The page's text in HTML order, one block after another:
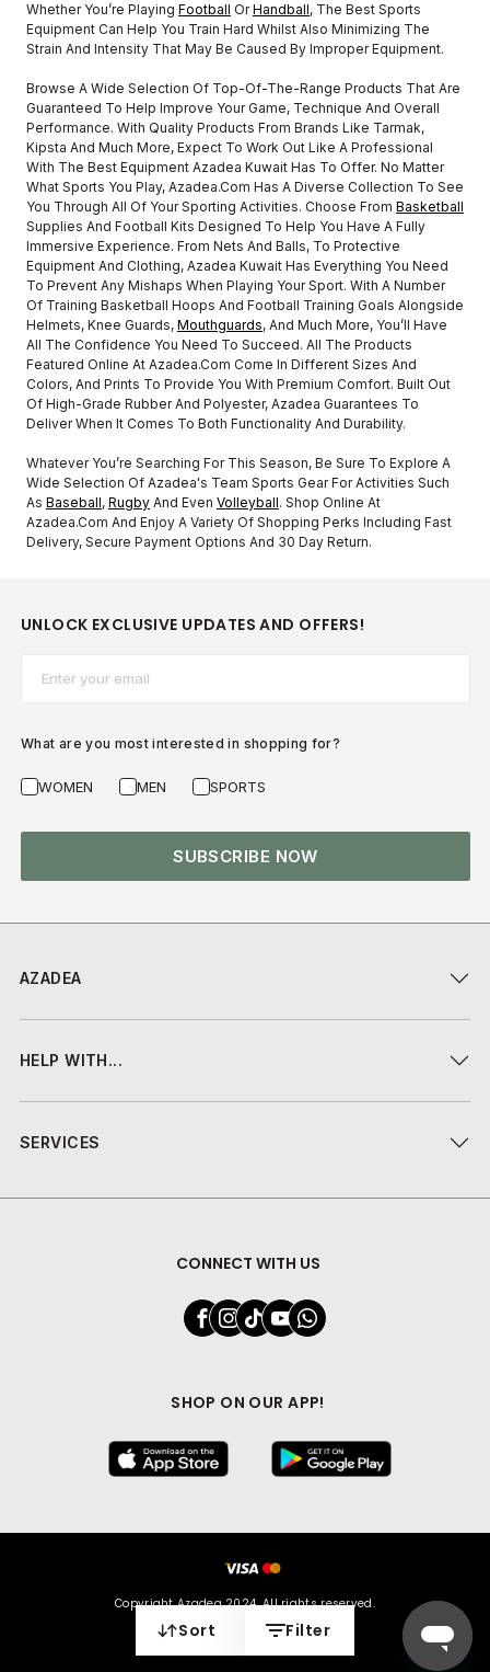
Sort Filter
Whether You’re Playing Football OrHandball, The Best Sports
Equipment Can Help You Train Hard Whilst Also Minimizing The
Strain And Intensity That May Be Caused By Improper Equipment.
Browse A Wide Selection Of Top-Of-The-Range Products That Are
Guaranteed To Help Improve Your Game, Technique And Overall
Performance. With Quality Products From Brands Like Tarmak,
Kipsta And Much More, Expect To Work Out Like A Professional
With The Best Equipment Azadea Kuwait Has To Offer. No Matter
What Sports You Play, Azadea.com Has A Diverse Collection To See
You Through All Of Your Sporting Activities. Choose From Basketball
Supplies And Football Kits Designed To Help You Have A Fully
Immersive Experience. From Nets And Balls, To Protective
Equipment And Clothing, Azadea Kuwait Has Everything You Need
To Prevent Any Mishaps When Playing Your Sport. With A Number
Of Training Basketball Hoops And Football Training Goals Alongside
Helmets, Knee Guards, Mouthguards, And Much More, You’ll Have
All The Confidence You Need To Succeed. All The Products
Featured Online At Azadea.com Come In Different Sizes And
Colors, And Prints To Provide You With Premium Comfort. Built Out
Of High-Grade Rubber And Polyester, Azadea Guarantees To
Deliver When It Comes To Both Functionality And Durability.
Whatever You’re Searching For This Season, Be Sure To Explore A
Wide Selection Of Azadea's Team Sports Gear For Activities Such
As Baseball, Rugby And Even Volleyball. Shop Online At
Azadea.com And Enjoy A Variety Of Shopping Perks Including Fast
Delivery, Secure Payment Options And 30 Day Return.
AZADEA
HELP WITH...
SERVICES
CONNECT WITH US
SHOP ON OUR APP!
UNLOCK EXCLUSIVE UPDATES AND OFFERS!
What are you most interested in shopping for?
WOMEN MEN SPORTS
SUBSCRIBE NOW
Copyright Azadea 2024. All rights reserved.